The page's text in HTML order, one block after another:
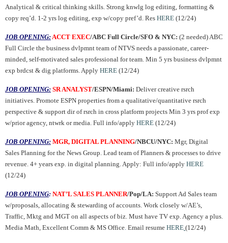
Analytical & critical thinking skills. Strong knwlg log editing, formatting &
copy req’d. 1-2 yrs log editing, exp w/copy pref’d. Res HERE (12/24)
JOB OPENING:ACCT EXEC/ABC Full Circle/SFO & NYC: (2 needed) ABC
Full Circle the business dvlpmnt team of NTVS needs a passionate, career-
minded, self-motivated sales professional for team. Min 5 yrs business dvlpmnt
exp brdcst & dig platforms. Apply HERE (12/24)
JOB OPENING: SR ANALYST/ESPN/Miami: Deliver creative rsrch
initiatives. Promote ESPN properties from a qualitative/quantitative rsrch
perspective & support dir of rsrch in cross platform projects Min 3 yrs prof exp
w/prior agency, ntwrk or media. Full info/apply HERE (12/24)
JOB OPENING: MGR, DIGITAL PLANNING/NBCU/NYC: Mgr, Digital
Sales Planning for the News Group. Lead team of Planners & processes to drive
revenue. 4+ years exp. in digital planning. Apply: Full info/apply HERE
(12/24)
JOB OPENING: NAT’L SALES PLANNER/Pop/LA: Support Ad Sales team
w/proposals, allocating & stewarding of accounts. Work closely w/AE’s,
Traffic, Mktg and MGT on all aspects of biz. Must have TV exp. Agency a plus.
Media Math, Excellent Comm & MS Office. Email resume HERE (12/24)